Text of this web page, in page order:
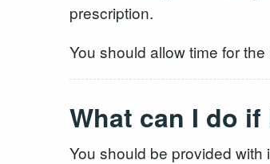
prescription.
You should allow time for
What can I do
You should be provided